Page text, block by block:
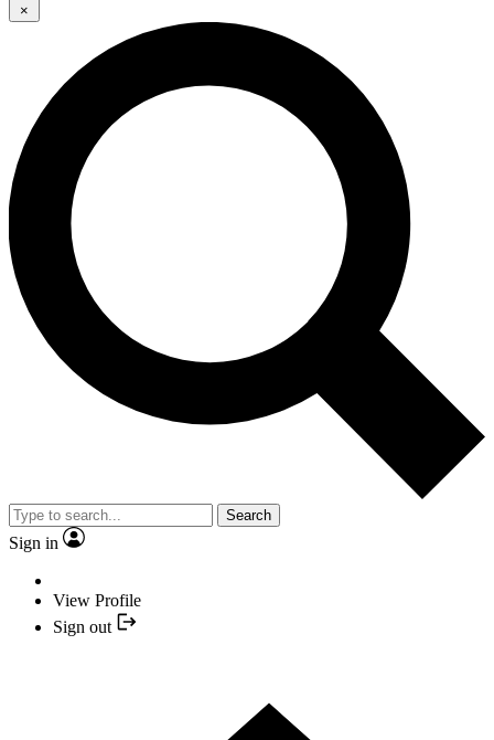
×
Search
Sign in
View Profile
Sign out